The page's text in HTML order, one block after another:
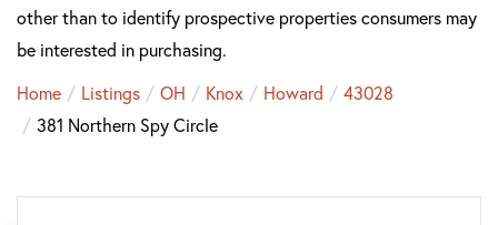
other than to identify prospective properties consumers may
be interested in purchasing.
Home
Listings OH Knox Howard
43028
381 Northern Spy Circle